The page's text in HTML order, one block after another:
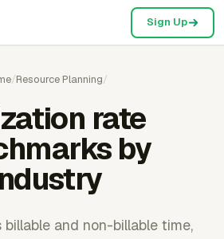
Sign Up
/Resource Planning/
rate
by
and non-billable time,